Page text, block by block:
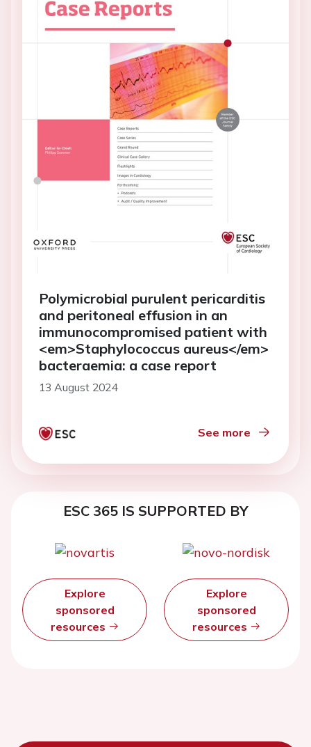
Polymicrobial purulent pericarditis
and peritoneal effusion in an
immunocompromised patient with
<em>Staphylococcus aureus</em>
bacteraemia: a case report
13 August 2024
See more
ESC 365 IS SUPPORTED BY
Explore
sponsored
resources
Explore
sponsored
resources